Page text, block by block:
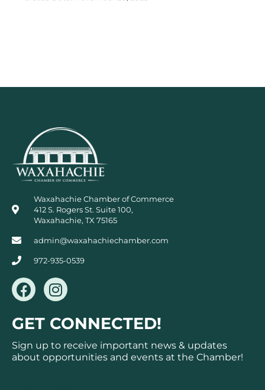
Waxahachie Chamber of Commerce
412 S. Rogers St. Suite 100,
Waxahachie, TX 75165
admin@waxahachiechamber.com
972-935-0539
F
a
c
e
b
o
I
n
s
t
a
g
GET CONNECTED!
Sign up to receive important news & updates
about opportunities and events at the Chamber!